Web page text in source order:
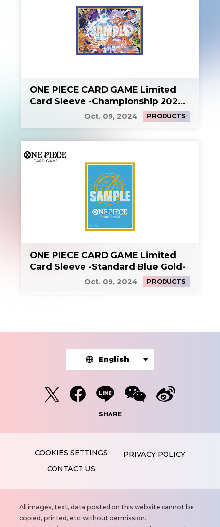
ONE PIECE CARD GAME Limited
Card Sleeve -Championship 2024
Oct. 09, 2024 PRODUCTS
ONE PIECE CARD GAME Limited
Card Sleeve -Standard Blue Gold-
Oct. 09, 2024 PRODUCTS
English
SHARE
PRIVACY POLICY
CONTACT US
N
o
All images, text, data posted on this website cannot be
copied, printed, etc. without permission.